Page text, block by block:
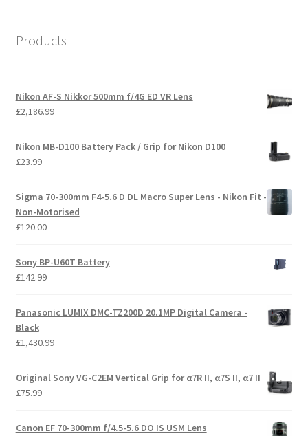
Products
Nikon AF-S Nikkor 500mm f/4G ED VR Lens
£2,186.99
Nikon MB-D100 Battery Pack / Grip for Nikon D100
£23.99
Sigma 70-300mm F4-5.6 D DL Macro Super Lens - Nikon Fit -
Non-Motorised
£120.00
Sony BP-U60T Battery
£142.99
Panasonic LUMIX DMC-TZ200D 20.1MP Digital Camera -
Black
£1,430.99
Original Sony VG-C2EM Vertical Grip for α7R II, α7S II, α7 II
£75.99
Canon EF 70-300mm f/4.5-5.6 DO IS USM Lens